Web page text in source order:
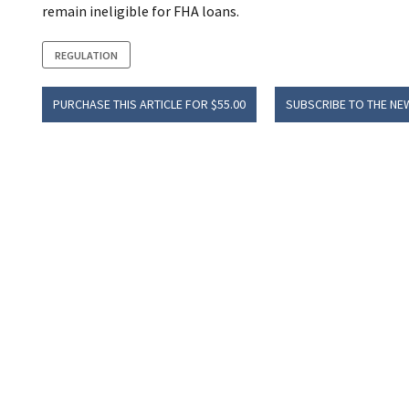
remain ineligible for FHA loans.
REGULATION
PURCHASE THIS ARTICLE FOR $55.00 SUBSCRIBE TO THE